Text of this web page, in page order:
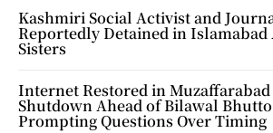
Kashmiri Social Activist and
Reportedly Detained in Islamabad
Sisters
Internet Restored in
Shutdown Ahead of Bilawal
Prompting Questions Over Timing